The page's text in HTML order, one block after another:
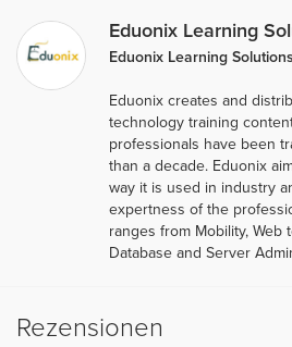
Eduonix Learning
Eduonix Learning Solutions
Eduonix creates and
technology training
professionals have been
than a decade. Eduonix
way it is used in industry
expertness of the
ranges from Mobility, Web
Database and Server
Rezensionen